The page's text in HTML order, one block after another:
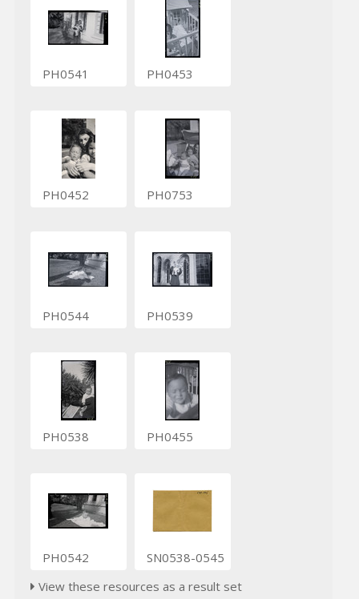
PH0541 PH0453
PH0452 PH0753
PH0544 PH0539
PH0538 PH0455
PH0542
SN0538-0545
View these resources as a result set